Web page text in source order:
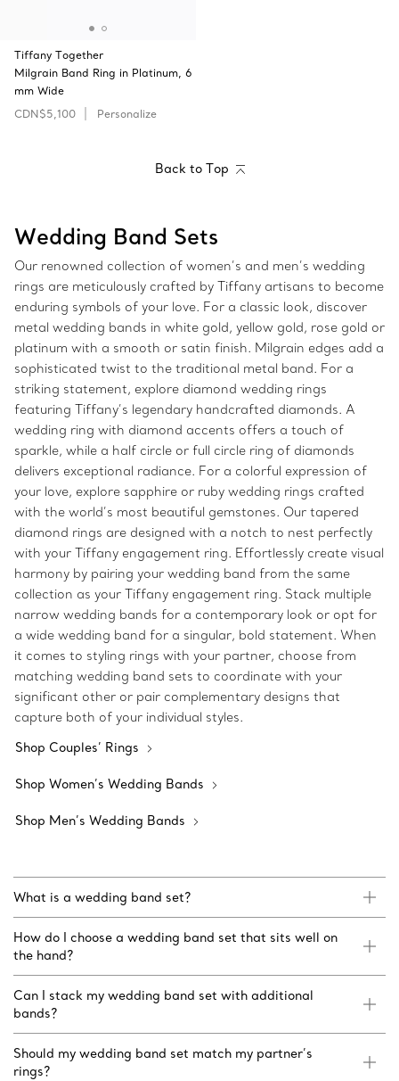
Tiffany Together
Milgrain Band Ring in Platinum, 6
mm Wide
CDN$5,100
Personalize
Back to Top
Wedding Band Sets
Our renowned collection of women’s and men’s wedding
rings are meticulously crafted by Tiffany artisans to become
enduring symbols of your love. For a classic look, discover
metal wedding bands in white gold, yellow gold, rose gold or
platinum with a smooth or satin finish. Milgrain edges add a
sophisticated twist to the traditional metal band. For a
striking statement, explore diamond wedding rings
featuring Tiffany’s legendary handcrafted diamonds. A
wedding ring with diamond accents offers a touch of
sparkle, while a half circle or full circle ring of diamonds
delivers exceptional radiance. For a colorful expression of
your love, explore sapphire or ruby wedding rings crafted
with the world’s most beautiful gemstones. Our tapered
diamond rings are designed with a notch to nest perfectly
with your Tiffany engagement ring. Effortlessly create visual
harmony by pairing your wedding band from the same
collection as your Tiffany engagement ring. Stack multiple
narrow wedding bands for a contemporary look or opt for
a wide wedding band for a singular, bold statement. When
it comes to styling rings with your partner, choose from
matching wedding band sets to coordinate with your
significant other or pair complementary designs that
capture both of your individual styles.
Shop Couples’ Rings
Shop Women’s Wedding Bands
Shop Men’s Wedding Bands
What is a wedding band set?
How do I choose a wedding band set that sits well on
the hand?
Can I stack my wedding band set with additional
bands?
Should my wedding band set match my partner’s
rings?